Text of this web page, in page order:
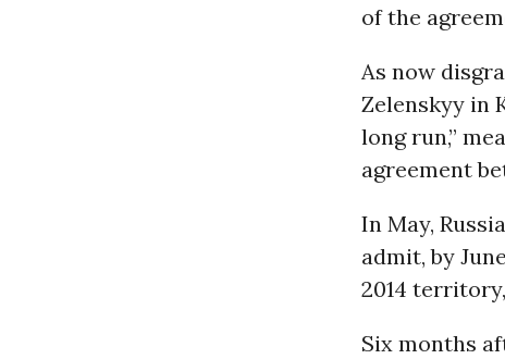
of the
As now
Zelenskyy in
long run,”
agreement
In May,
admit, by
2014
Six months